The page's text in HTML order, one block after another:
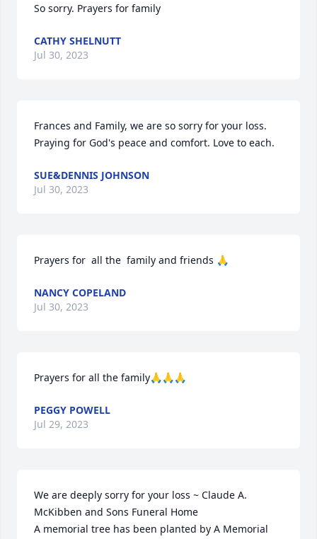
So sorry. Prayers for family
CATHY SHELNUTT
Jul 30, 2023
Frances and Family, we are so sorry for your loss.
Praying for God's peace and comfort. Love to each.
SUE&DENNIS JOHNSON
Jul 30, 2023
Prayers for  all the  family and friends 🙏
NANCY COPELAND
Jul 30, 2023
Prayers for all the family🙏🙏🙏
PEGGY POWELL
Jul 29, 2023
We are deeply sorry for your loss ~ Claude A.
McKibben and Sons Funeral Home
A memorial tree has been planted by A Memorial